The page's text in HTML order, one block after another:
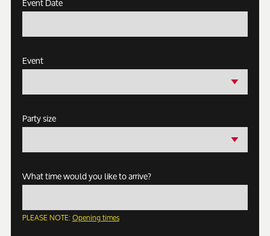
Event
Party size
What time would you like to arrive?
PLEASE NOTE:Opening times